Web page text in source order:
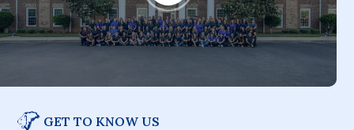
GET TO KNOW US